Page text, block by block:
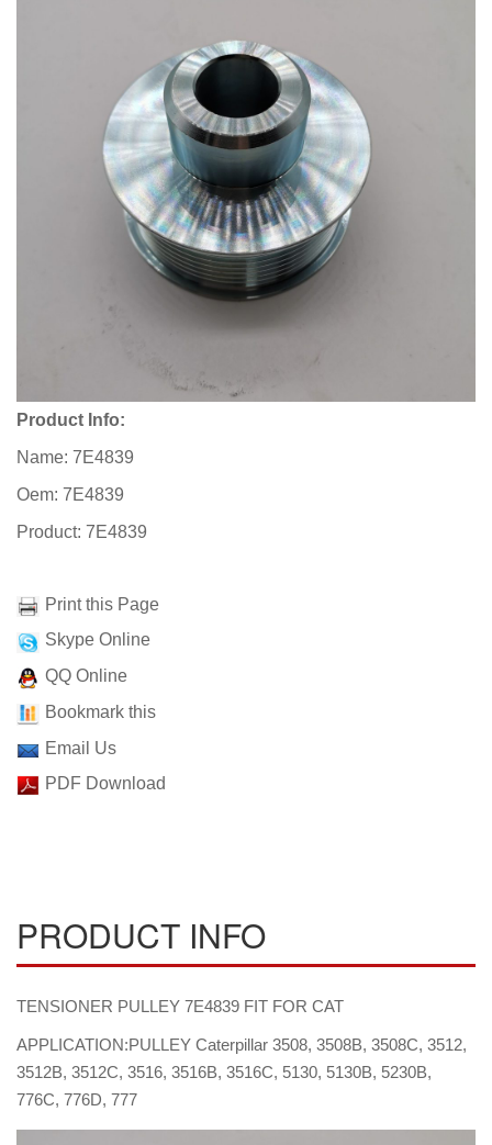
Product Info:
Name: 7E4839
Oem: 7E4839
Product: 7E4839
Print this Page
Skype Online
QQ Online
Bookmark this
Email Us
PDF Download
PRODUCT INFO
TENSIONER PULLEY 7E4839 FIT FOR CAT
APPLICATION:PULLEY Caterpillar 3508, 3508B, 3508C, 3512,
3512B, 3512C, 3516, 3516B, 3516C, 5130, 5130B, 5230B,
776C, 776D, 777